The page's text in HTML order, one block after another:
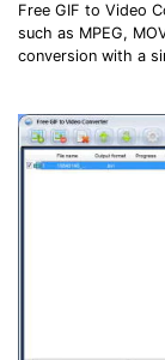
Free GIF to Video
such as MPEG,
conversion with a